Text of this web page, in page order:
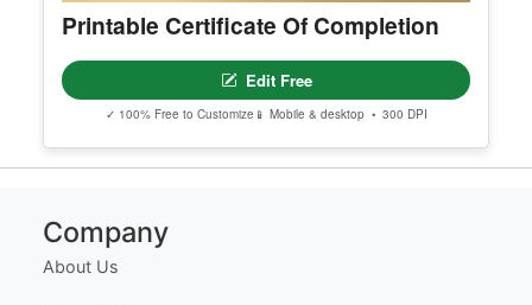
Printable Certificate Of Completion